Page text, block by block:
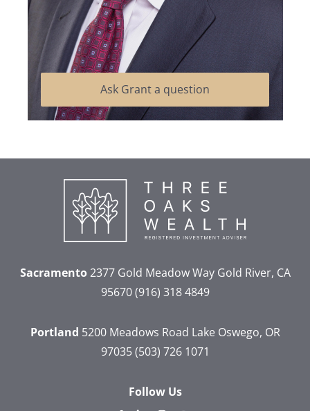
Ask Grant a question
Sacramento2377 Gold Meadow WayGold River, CA
95670 (916) 318 4849
Portland 5200 Meadows Road Lake Oswego, OR
97035 (503) 726 1071
Follow Us